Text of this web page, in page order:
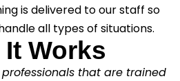
is delivered to our staff so
all types of situations.
It Works
that are trained